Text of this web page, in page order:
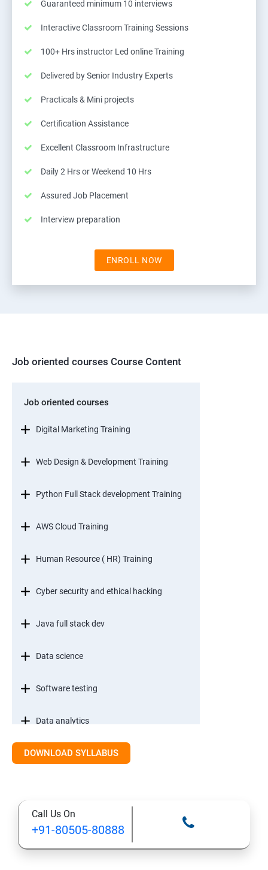
Guaranteed minimum 10 interviews
Interactive Classroom Training Sessions
100+ Hrs instructor Led online Training
Delivered by Senior Industry Experts
Practicals & Mini projects
Certification Assistance
Excellent Classroom Infrastructure
Daily 2 Hrs or Weekend 10 Hrs
Assured Job Placement
Interview preparation
ENROLL NOW
Job oriented courses Course Content
Job oriented courses
Digital Marketing Training
Web Design & Development Training
Python Full Stack development Training
AWS Cloud Training
Human Resource ( HR) Training
Cyber security and ethical hacking
Java full stack dev
Data science
Software testing
Data analytics
DOWNLOAD SYLLABUS
Call Us On
+91-80505-80888